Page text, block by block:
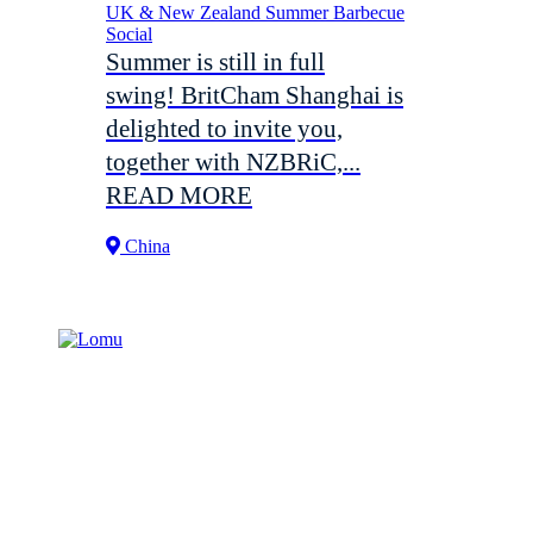
UK & New Zealand Summer Barbecue
Social
Summer is still in full
swing! BritCham Shanghai is
delighted to invite you,
together with NZBRiC,...
READ MORE
China